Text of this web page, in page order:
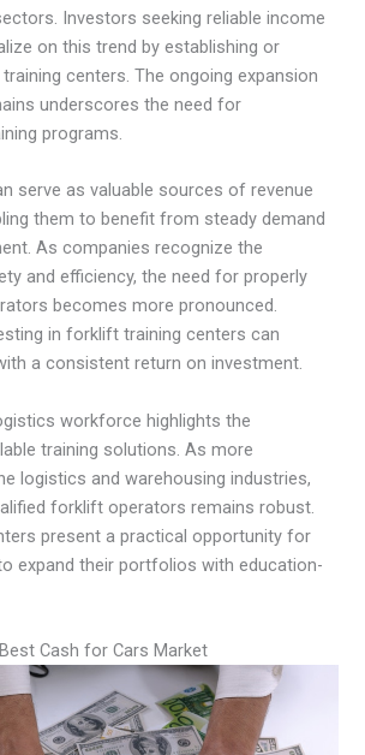
Investors seeking reliable income
on this trend by establishing or
centers. The ongoing expansion
underscores the need for
programs.
serve as valuable sources of revenue
them to benefit from steady demand
As companies recognize the
and efficiency, the need for properly
becomes more pronounced.
in forklift training centers can
a consistent return on investment.
workforce highlights the
training solutions. As more
logistics and warehousing industries,
forklift operators remains robust.
present a practical opportunity for
expand their portfolios with education-
Cash for Cars Market